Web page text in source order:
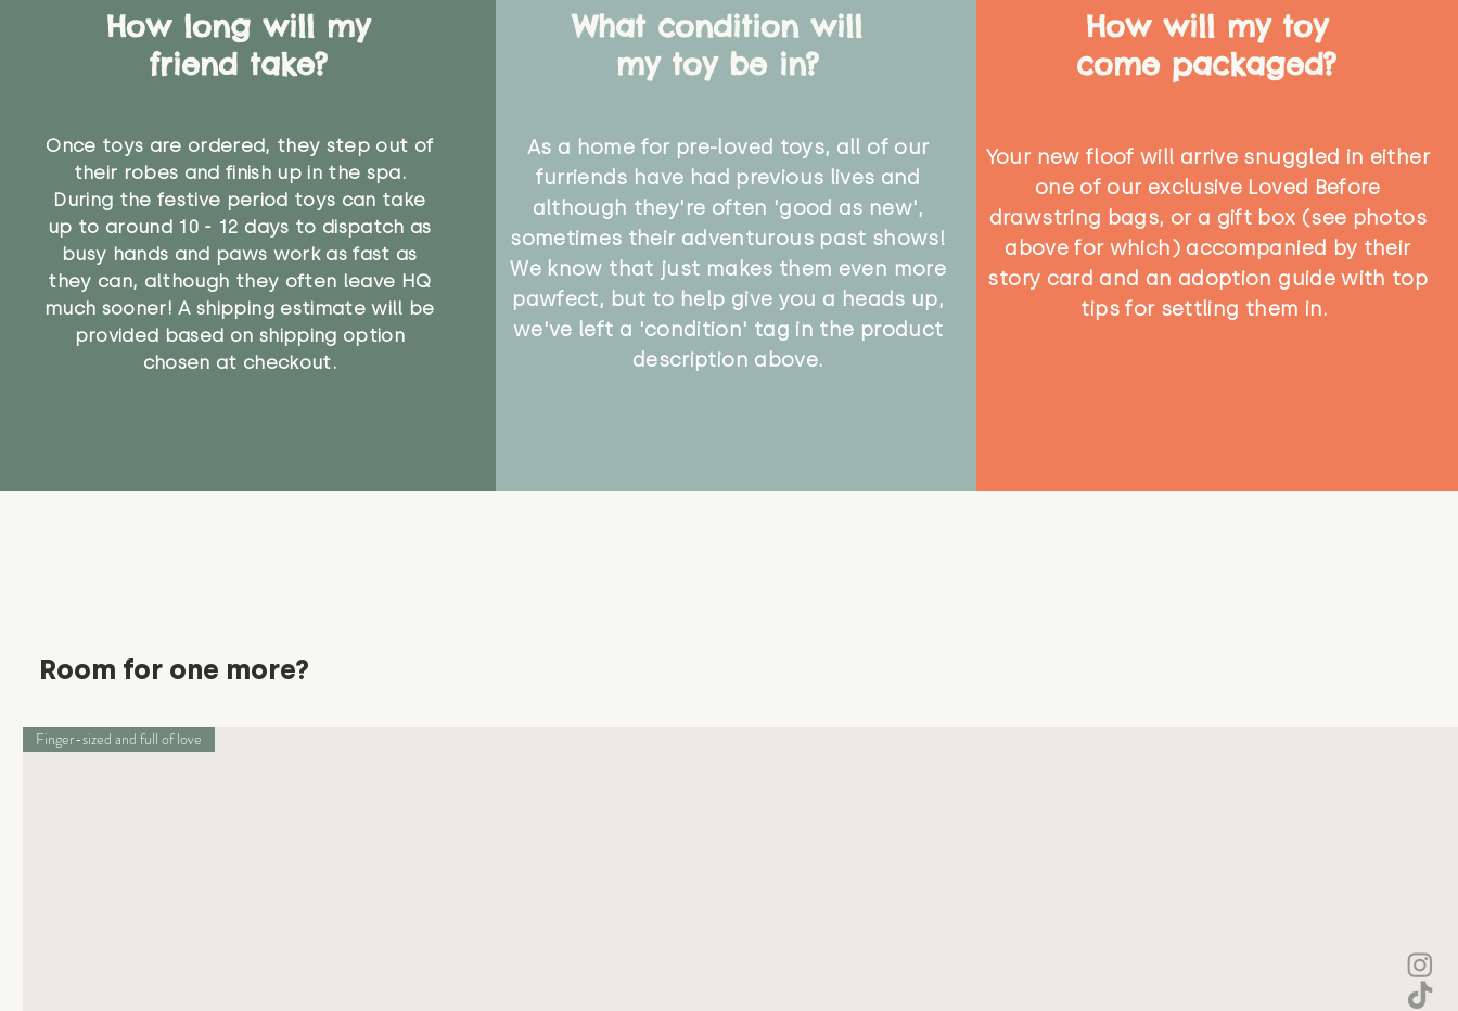
How long will my
friend take?
Once toys are ordered, they step out of
their robes and finish up in the spa.
During the festive period toys can take
up to around 10 - 12 days to dispatch as
busy hands and paws work as fast as
they can, although they often leave HQ
much sooner! A shipping estimate will be
provided based on shipping option
chosen at checkout.
What condition will
my toy be in?
As a home for pre-loved toys, all of our
furriends have had previous lives and
although they're often 'good as new',
sometimes their adventurous past shows!
We know that just makes them even more
pawfect, but to help give you a heads up,
we've left a 'condition' tag in the product
description above.
How will my toy
come packaged?
Your new floof will arrive snuggled in either
one of our exclusive Loved Before
drawstring bags, or a gift box (see photos
above for which) accompanied by their
story card and an adoption guide with top
tips for settling them in.
Room for one more?
Finger-sized and full of love